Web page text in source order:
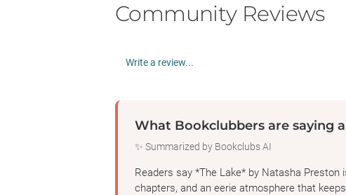
Community Reviews
Write a review...
What Bookclubbers are saying
✨ Summarized by Bookclubs AI
Readers say *The Lake* by Natasha
chapters, and an eerie atmosphere that